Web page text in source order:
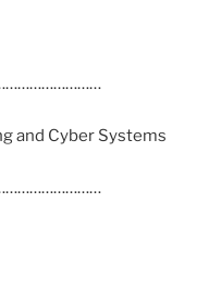
and Cyber Systems